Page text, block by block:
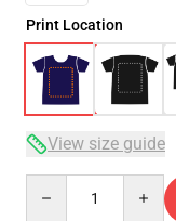
Print Location
View size guide